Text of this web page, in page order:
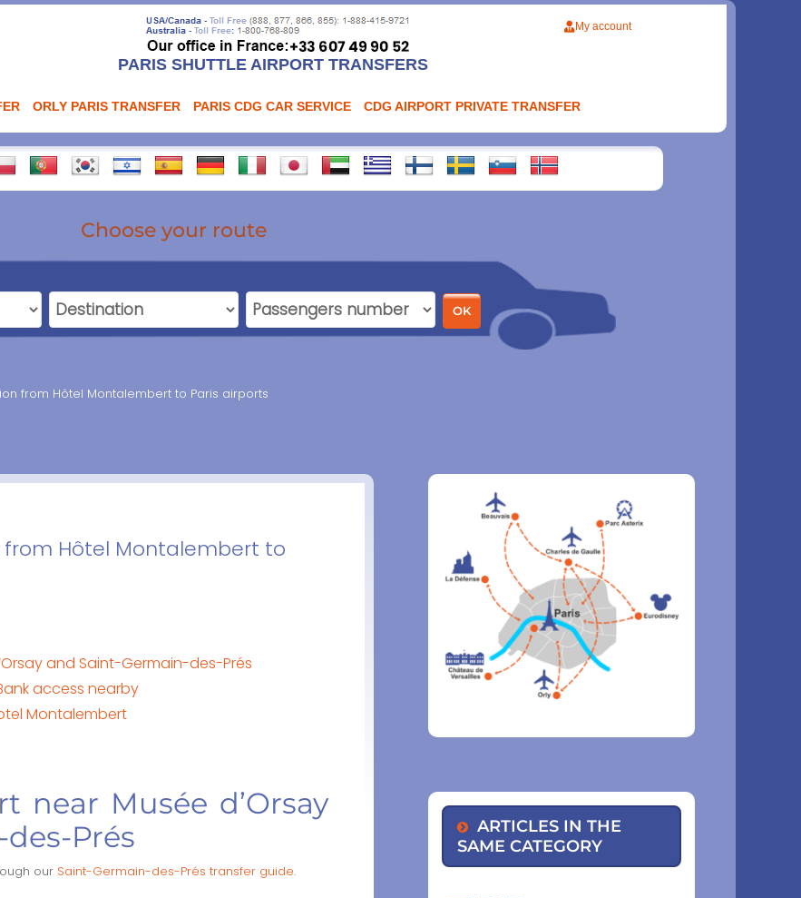
PARIS SHUTTLE AIRPORT TRANSFERS
My account
ORLY PARIS TRANSFER PARIS CDG CAR SERVICE CDG AIRPORT PRIVATE TRANSFER
Choose your route
from Hôtel Montalembert to Paris airports
Hôtel Montalembert to
and Saint-Germain-des-Prés
access nearby
Montalembert
near Musée d’Orsay
Prés
our Saint-Germain-des-Prés transfer guide.
ARTICLES IN THE
SAME CATEGORY